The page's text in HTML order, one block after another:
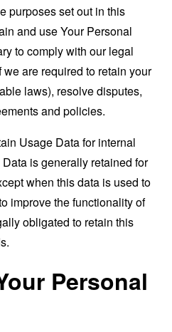
purposes set out in this
and use Your Personal
to comply with our legal
are required to retain your
laws), resolve disputes,
and policies.
Usage Data for internal
is generally retained for
when this data is used to
improve the functionality of
obligated to retain this
Personal